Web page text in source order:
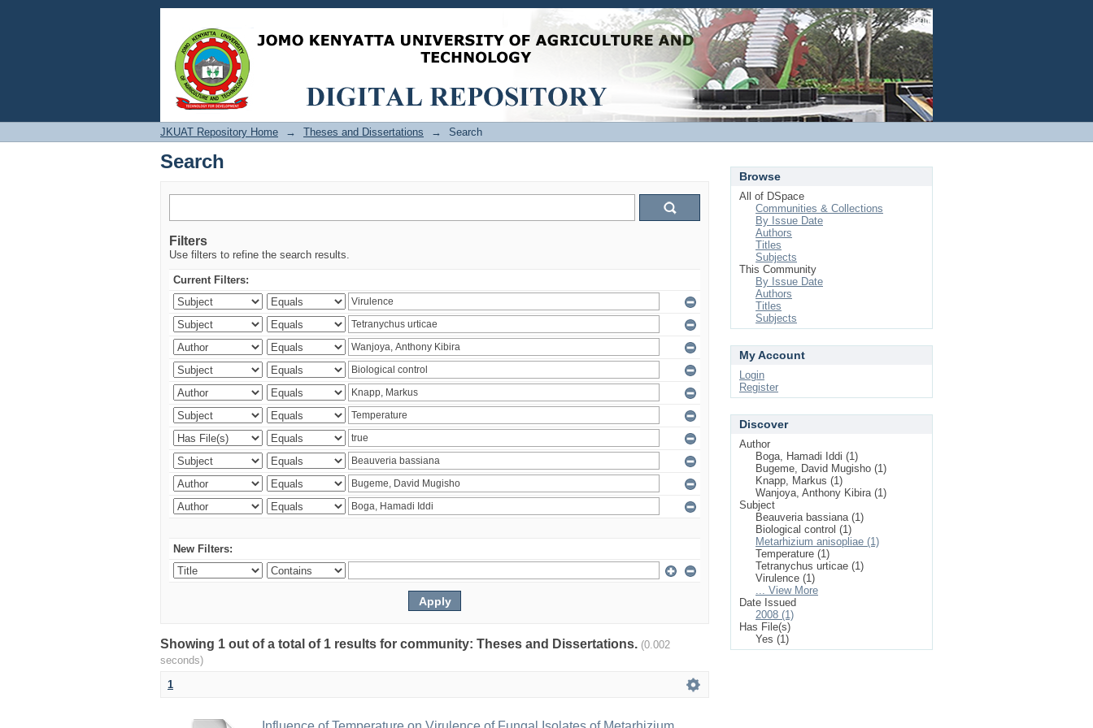
Search Login
JKUAT Repository Home → Theses and Dissertations → Search
Search
Filters
Use filters to refine the search results.
Current Filters:
New Filters:
Showing 1 out of a total of 1 results for community: Theses and Dissertations. (0.002
seconds)
1
Browse
All of DSpace
Communities & Collections
By Issue Date
Authors
Titles
Subjects
This Community
By Issue Date
Authors
Titles
Subjects
My Account
Login
Register
Discover
Author
Boga, Hamadi Iddi (1)
Bugeme, David Mugisho (1)
Knapp, Markus (1)
Wanjoya, Anthony Kibira (1)
Subject
Beauveria bassiana (1)
Biological control (1)
Metarhizium anisopliae (1)
Temperature (1)
Tetranychus urticae (1)
Virulence (1)
... View More
Date Issued
2008 (1)
Has File(s)
Yes (1)